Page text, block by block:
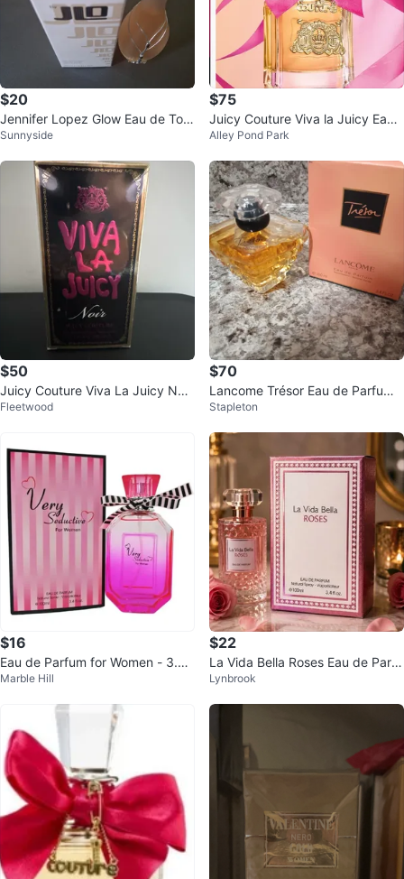
$20
Jennifer Lopez Glow Eau de Toil
ette 3.4 FL OZ
Sunnyside
$75
Juicy Couture Viva la Juicy Eau
de Parfum 3.4 oz
Alley Pond Park
$50
Juicy Couture Viva La Juicy Noir
Eau de Parfum 3.4 fl oz
Fleetwood
$70
Lancome Trésor Eau de Parfum
Natural Spray 3.4 FL.OZ.
Stapleton
$16
Eau de Parfum for Women - 3.4 f
l.oz.
Marble Hill
$22
La Vida Bella Roses Eau de Parfu
m 100ml
Lynbrook